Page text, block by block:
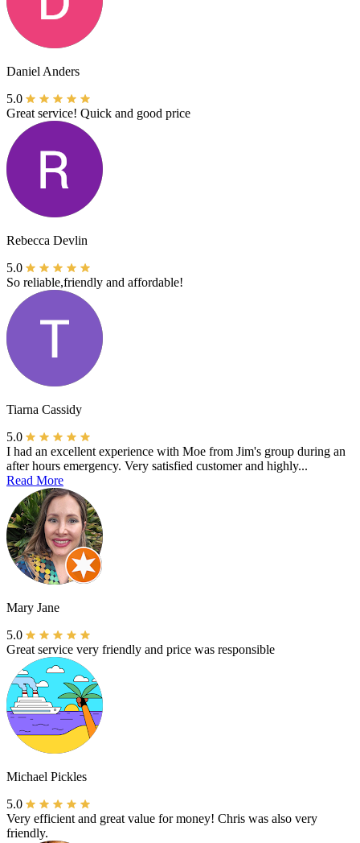
Daniel Anders
5.0
Great service! Quick and good price
Rebecca Devlin
5.0
So reliable,friendly and affordable!
Tiarna Cassidy
5.0
I had an excellent experience with Moe from Jim's group during an
after hours emergency. Very satisfied customer and highly...
Read More
Mary Jane
5.0
Great service very friendly and price was responsible
Michael Pickles
5.0
Very efficient and great value for money! Chris was also very
friendly.